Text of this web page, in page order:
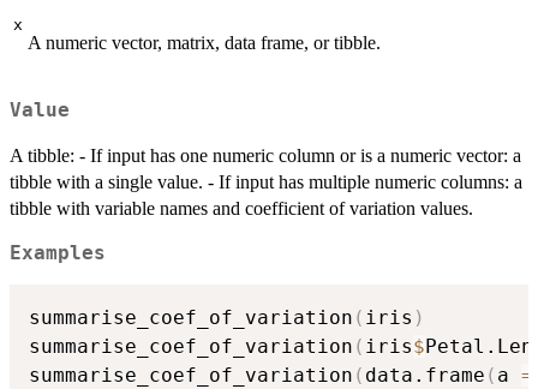
x
A numeric vector, matrix, data frame, or tibble.
Value
A tibble: - If input has one numeric column or is a numeric vector: a
tibble with a single value. - If input has multiple numeric columns: a
tibble with variable names and coefficient of variation values.
Examples
summarise_coef_of_variation ( iris )
summarise_coef_of_variation ( iris$
summarise_coef_of_variation ( data.frame ( a =